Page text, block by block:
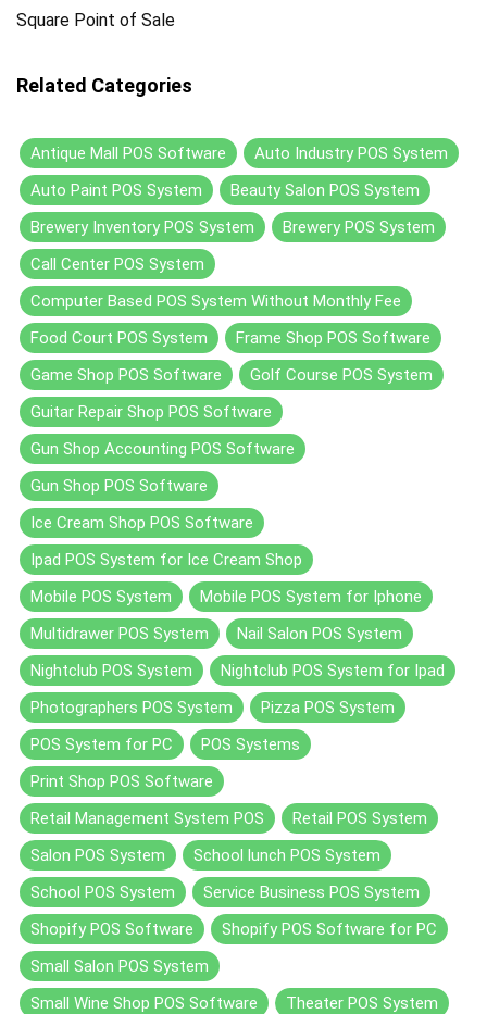
Square Point of Sale
Related Categories
Antique Mall POS Software
Auto Industry POS System
Auto Paint POS System
Beauty Salon POS System
Brewery Inventory POS System
Brewery POS System
Call Center POS System
Computer Based POS System Without Monthly Fee
Food Court POS System
Frame Shop POS Software
Game Shop POS Software
Golf Course POS System
Guitar Repair Shop POS Software
Gun Shop Accounting POS Software
Gun Shop POS Software
Ice Cream Shop POS Software
Ipad POS System for Ice Cream Shop
Mobile POS System
Mobile POS System for Iphone
Multidrawer POS System
Nail Salon POS System
Nightclub POS System
Nightclub POS System for Ipad
Photographers POS System
Pizza POS System
POS System for PC
POS Systems
Print Shop POS Software
Retail Management System POS
Retail POS System
Salon POS System
School lunch POS System
School POS System
Service Business POS System
Shopify POS Software
Shopify POS Software for PC
Small Salon POS System
Small Wine Shop POS Software
Theater POS System